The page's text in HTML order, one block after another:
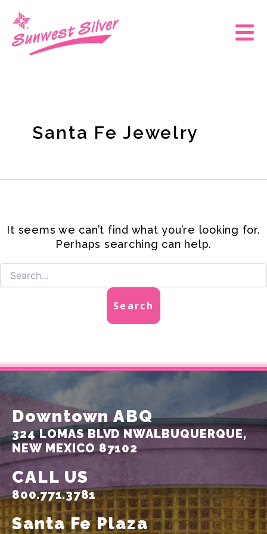
content
Main
Santa Fe Jewelry
It seems we can’t find what you’re looking for.
Perhaps searching can help.
Downtown ABQ
324 LOMAS BLVD NWALBUQUERQUE,
NEW MEXICO 87102
CALL US
800.771.3781
Santa Fe Plaza